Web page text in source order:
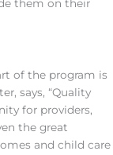
them on their
of the program is
says, “Quality
for providers,
the great
and child care